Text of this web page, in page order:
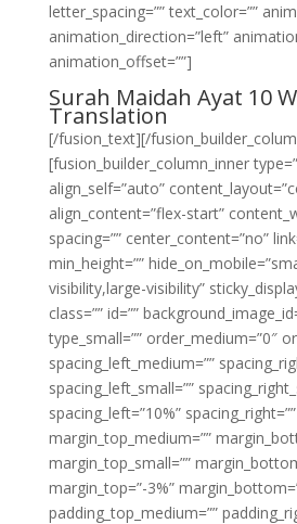
letter_spacing=”” text_color=””
animation_direction=”left”
animation_offset=””]
Surah Maidah Ayat 10
Translation
[/fusion_text][/
[fusion_builder_column_inner
align_self=”auto”
align_content=”flex-start”
spacing=”” center_content=”no”
min_height=””
visibility,large-visibility”
class=”” id=””
type_small=”” order_medium=”0″
spacing_left_medium=””
spacing_left_small=””
spacing_left=”10%” spacing_right=””
margin_top_medium=””
margin_top_small=””
margin_top=”-3%”
padding_top_medium=””